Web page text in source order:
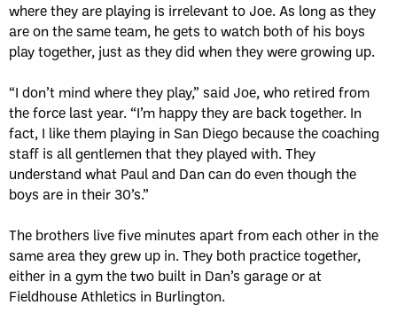
where they are playing is irrelevant to Joe. As long as they
are on the same team, he gets to watch both of his boys
play together, just as they did when they were growing up.
“I don’t mind where they play,” said Joe, who retired from
the force last year. “I’m happy they are back together. In
fact, I like them playing in San Diego because the coaching
staff is all gentlemen that they played with. They
understand what Paul and Dan can do even though the
boys are in their 30’s.”
The brothers live five minutes apart from each other in the
same area they grew up in. They both practice together,
either in a gym the two built in Dan’s garage or at
Fieldhouse Athletics in Burlington.